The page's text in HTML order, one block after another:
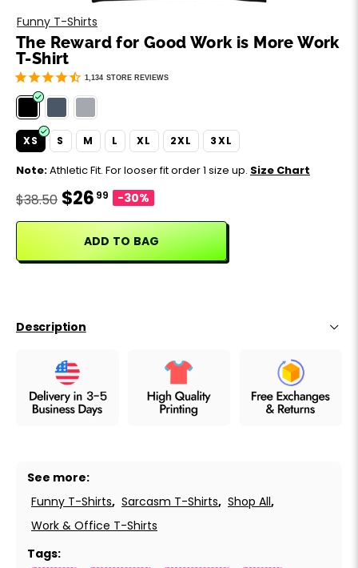
Motivation
Music
Party
Sarcasm
Sports
Weddings
Father's Day
Happy 420
Funny T-Shirts
The Reward for Good Work is More Work
T-Shirt
1,134 STORE REVIEWS
XS S M L XL 2XL 3XL
Note:Athletic Fit. For looser fit order 1 size up. Size Chart
$38.50 $26 99 -30%
ADD TO BAG
Description
See more:
Funny T-Shirts, Sarcasm T-Shirts, Shop All,
Work & Office T-Shirts
Tags: